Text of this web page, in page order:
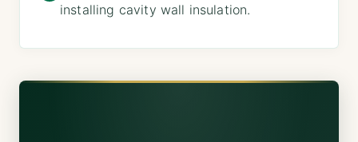
installing cavity wall insulation.